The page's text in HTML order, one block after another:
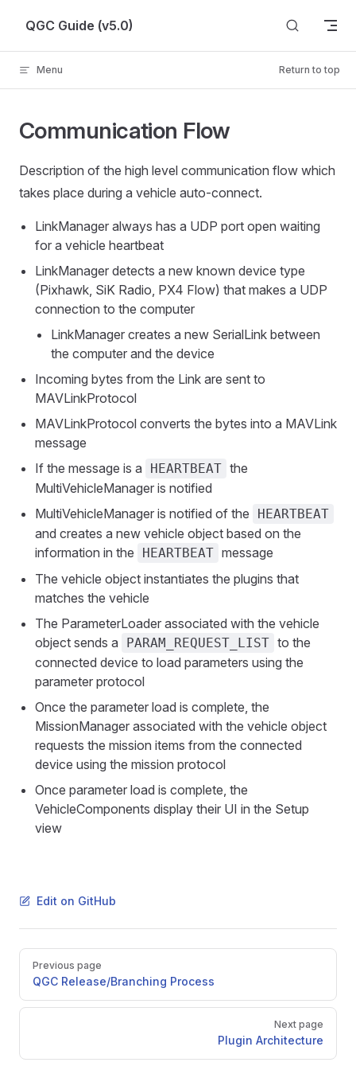
Skip to content
QGC Guide (v5.0)
Menu Return to top
Communication Flow
Description of the high level communication flow which
takes place during a vehicle auto-connect.
LinkManager always has a UDP port open waiting
for a vehicle heartbeat
LinkManager detects a new known device type
(Pixhawk, SiK Radio, PX4 Flow) that makes a UDP
connection to the computer
LinkManager creates a new SerialLink between
the computer and the device
Incoming bytes from the Link are sent to
MAVLinkProtocol
MAVLinkProtocol converts the bytes into a MAVLink
message
If the message is a
HEARTBEAT the
MultiVehicleManager is notified
MultiVehicleManager is notified of the
HEARTBEAT
and creates a new vehicle object based on the
information in the
HEARTBEAT message
The vehicle object instantiates the plugins that
matches the vehicle
The ParameterLoader associated with the vehicle
object sends a
PARAM_REQUEST_LIST to the
connected device to load parameters using the
parameter protocol
Once the parameter load is complete, the
MissionManager associated with the vehicle object
requests the mission items from the connected
device using the mission protocol
Once parameter load is complete, the
VehicleComponents display their UI in the Setup
view
Edit on GitHub
Pager
Previous page
QGC Release/Branching Process
Next page
Plugin Architecture